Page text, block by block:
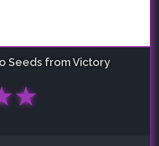
Seeds from Victory
★